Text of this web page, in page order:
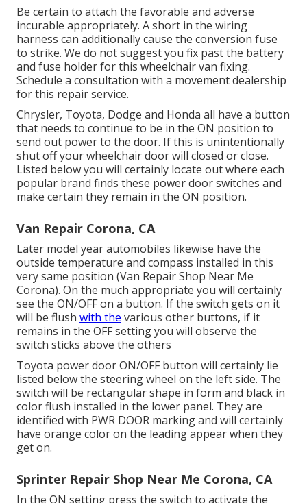
Be certain to attach the favorable and adverse
incurable appropriately. A short in the wiring
harness can additionally cause the conversion fuse
to strike. We do not suggest you fix past the battery
and fuse holder for this wheelchair van fixing.
Schedule a consultation with a movement dealership
for this repair service.
Chrysler, Toyota, Dodge and Honda all have a button
that needs to continue to be in the ON position to
send out power to the door. If this is unintentionally
shut off your wheelchair door will closed or close.
Listed below you will certainly locate out where each
popular brand finds these power door switches and
make certain they remain in the ON position.
Van Repair Corona, CA
Later model year automobiles likewise have the
outside temperature and compass installed in this
very same position (Van Repair Shop Near Me
Corona). On the much appropriate you will certainly
see the ON/OFF on a button. If the switch gets on it
will be flush with the various other buttons, if it
remains in the OFF setting you will observe the
switch sticks above the others
Toyota power door ON/OFF button will certainly lie
listed below the steering wheel on the left side. The
switch will be rectangular shape in form and black in
color flush installed in the lower panel. They are
identified with PWR DOOR marking and will certainly
have orange color on the leading appear when they
get on.
Sprinter Repair Shop Near Me Corona, CA
In the ON setting press the switch to activate the